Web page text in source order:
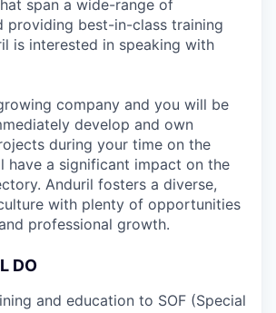
span a wide-range of
providing best-in-class training
is interested in speaking with
company and you will be
develop and own
during your time on the
have a significant impact on the
Anduril fosters a diverse,
with plenty of opportunities
professional growth.
DO
and education to SOF (Special